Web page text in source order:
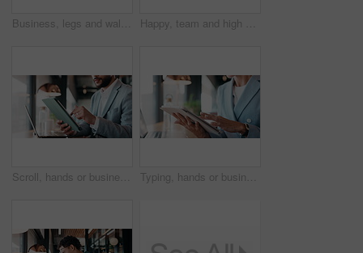
Business, legs and walking with team of people in corporate office for collaboration or progress. Feet, leadership and steps of employee group on floor in workplace for professional partnership Happy, team and high five in office with laptop, success or achievement of insurance agency goals. Flare, people and celebration in business with computer, milestone or collaboration for policy sales
Scroll, hands or businessman with tablet in cafe, remote work or review for expenses evaluation. Coffee shop, laptop or financial planner with wealth assessment for savings growth, freelancer or tech Typing, hands or business person with tablet in cafe, remote work or review for expenses evaluation. Coffee shop, scroll or financial planner with email for wealth generation idea, freelancer or tech